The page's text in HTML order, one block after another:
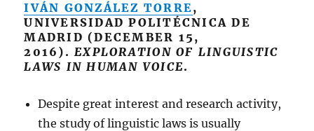
IVÁN GONZÁLEZ TORRE,
UNIVERSIDAD POLITÉCNICA DE
MADRID (DECEMBER 15,
2016).EXPLORATION OF LINGUISTIC
LAWS IN HUMAN VOICE.
Despite great interest and research activity,
the study of linguistic laws is usually